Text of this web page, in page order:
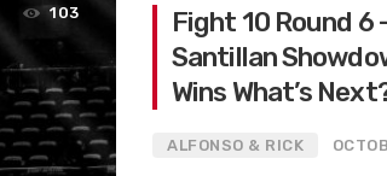
103
Fight 10 Round 6
Santillan
Wins What’s
ALFONSO & RICK